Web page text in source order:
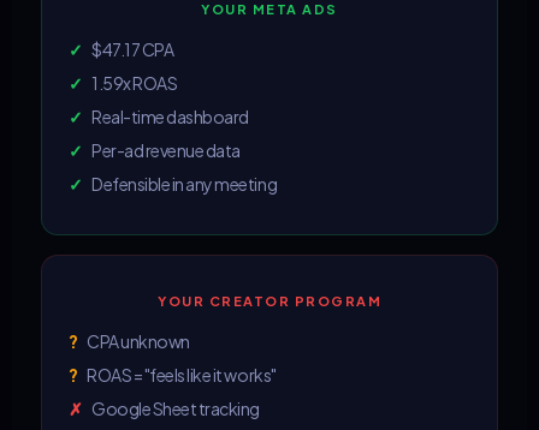
YOUR META ADS
✓ $47.17 CPA
✓ 1.59x ROAS
✓ Real-time dashboard
✓ Per-ad revenue data
✓ Defensible in any meeting
YOUR CREATOR PROGRAM
? CPA unknown
? ROAS = "feels like it works"
✗ Google Sheet tracking